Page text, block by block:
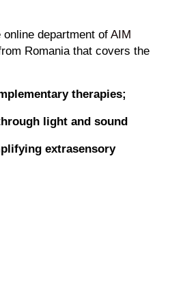
department of AIM
Romania that covers the
therapies;
light and sound
extrasensory